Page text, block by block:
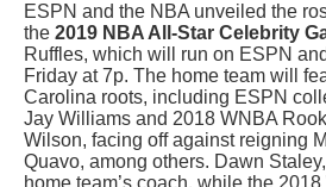
ESPN and the NBA unveiled the
the 2019 NBA All-Star Celebrity
Ruffles, which will run on ESPN
Friday at 7p. The home team will
Carolina roots, including ESPN
Jay Williams and 2018 WNBA
Wilson, facing off against reigning
Quavo, among others. Dawn
home team’s coach, while the